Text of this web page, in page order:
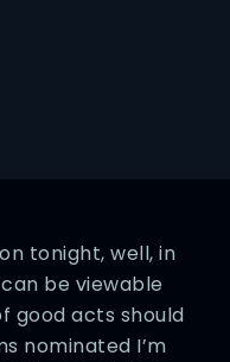
tonight, well, in
be viewable
good acts should
nominated I’m